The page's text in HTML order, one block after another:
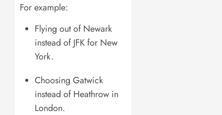
For example:
Flying out of Newark
instead of JFK for New
York.
Choosing Gatwick
instead of Heathrow in
London.